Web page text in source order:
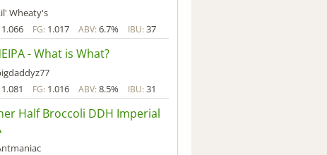
Wheaty's
1.066 FG: 1.017 ABV: 6.7% IBU: 37
- What is What?
1.081 FG: 1.016 ABV: 8.5% IBU: 31
Half Broccoli DDH Imperial